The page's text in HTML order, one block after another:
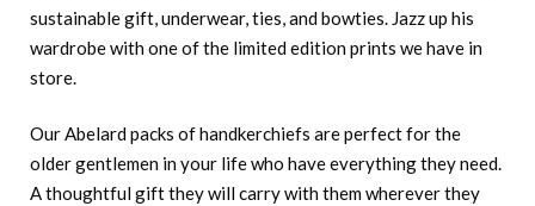
sustainable gift, underwear, ties, and bowties. Jazz up his
wardrobe with one of the limited edition prints we have in
store.
Our Abelard packs of handkerchiefs are perfect for the
older gentlemen in your life who have everything they need.
A thoughtful gift they will carry with them wherever they